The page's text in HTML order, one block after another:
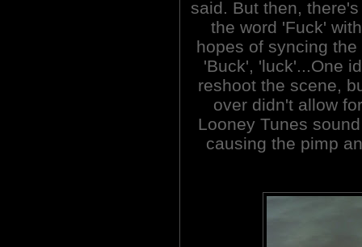
said. But then,
the word 'Fuck'
hopes of syncing
'Buck', 'luck'...One
reshoot the scene,
over didn't allow
Looney Tunes
causing the pimp